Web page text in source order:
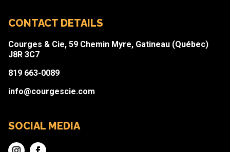
CONTACT DETAILS
Courges & Cie, 59 Chemin Myre, Gatineau (Québec)
J8R 3C7
819 663-0089
info@courgescie.com
SOCIAL MEDIA